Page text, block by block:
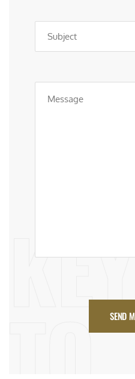
SEND